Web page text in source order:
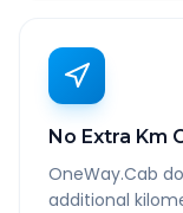
No Extra Km
OneWay.Cab
additional